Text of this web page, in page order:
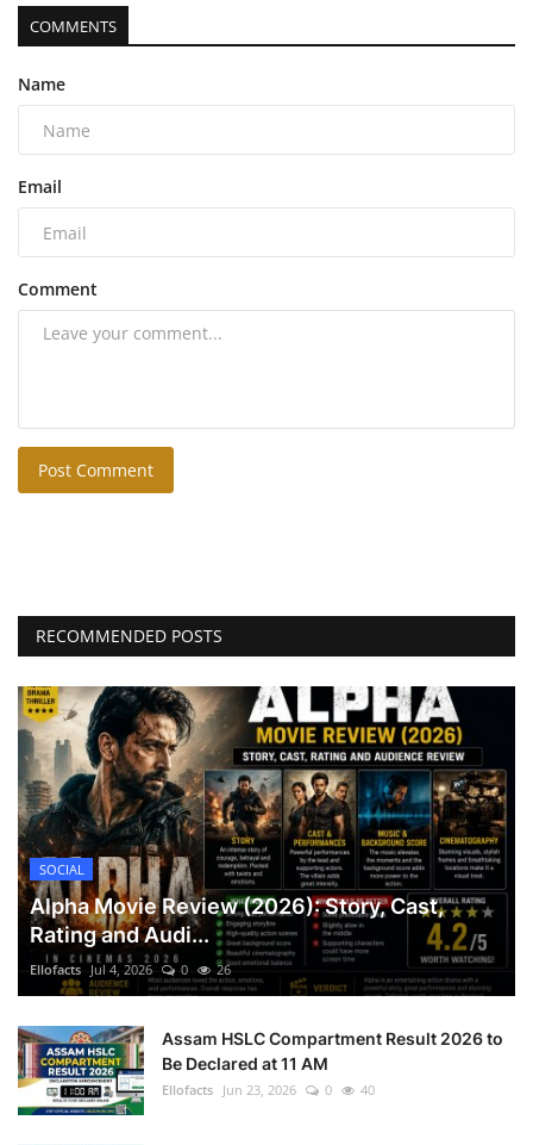
COMMENTS
Name
Email
Comment
Post Comment
RECOMMENDED POSTS
SOCIAL
Alpha Movie Review (2026): Story, Cast,
Rating and Audi...
Ellofacts Jul 4, 2026 0 26
Assam HSLC Compartment Result 2026 to
Be Declared at 11 AM
Ellofacts Jun 23, 2026 0 40